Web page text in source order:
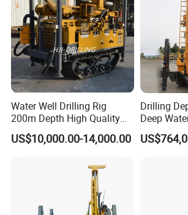
The unique balanced pressure
the industry can effectively balance
the drill string and precisely control
pressure, so that the drilling rig can
the complex formation environment
technical requirements of deep
The industry's unique electro-
Water Well Drilling Rig
200m Depth High Quality
Rotary Drilling Machine
US$10,000.00-14,000.00
Drilling
Deep
Drill Rig